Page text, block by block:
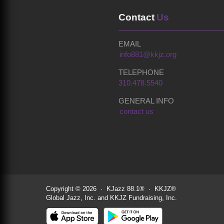
Contact Us
EMAIL
info881@kkjz.org
TELEPHONE
310.478.5540
GENERAL INFO
contact us
Copyright © 2026 · KJazz 88.1® · KKJZ®
Global Jazz, Inc. and KKJZ Fundraising, Inc.